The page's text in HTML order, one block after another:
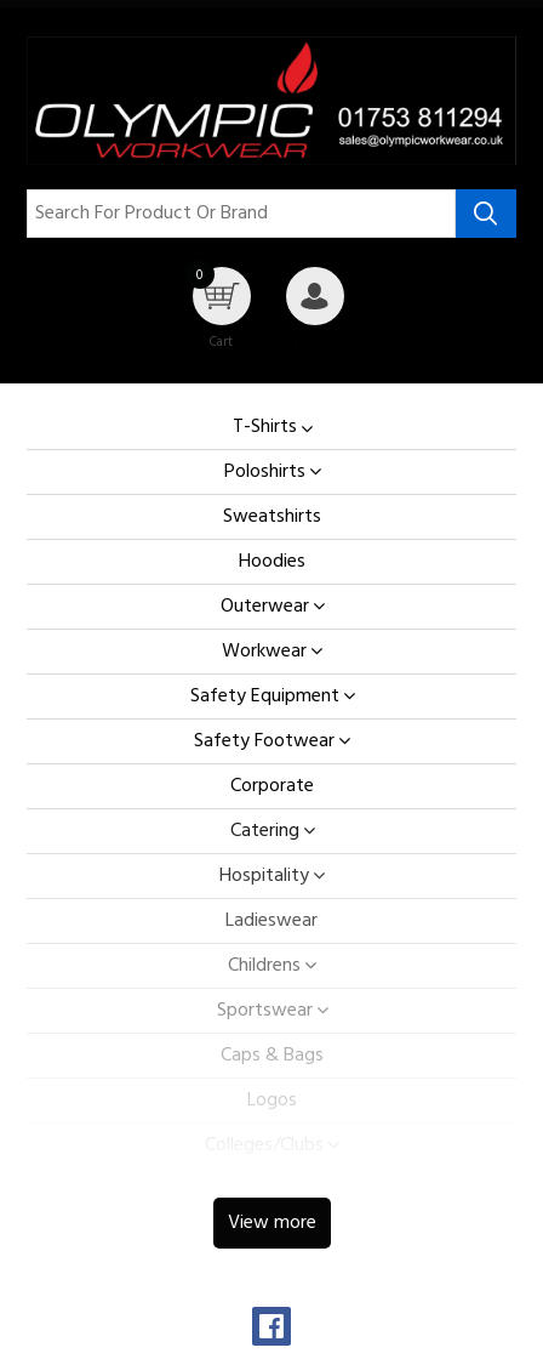
0
Cart
T-Shirts
Poloshirts
Sweatshirts
Hoodies
Outerwear
Workwear
Safety Equipment
Safety Footwear
Corporate
Catering
Hospitality
Ladieswear
Childrens
Sportswear
Caps & Bags
Logos
View more